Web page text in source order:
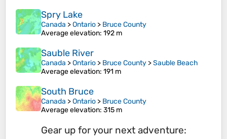
Spry Lake
Canada >Ontario > Bruce County
Average elevation: 192 m
Sauble River
Canada >Ontario > Bruce County >Sauble Beach
Average elevation: 191 m
South Bruce
Canada >Ontario > Bruce County
Average elevation: 315 m
Gear up for your next adventure: